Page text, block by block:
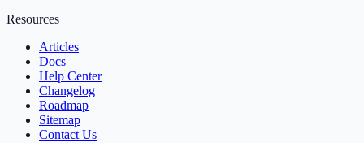
Resources
Articles
Docs
Help Center
Changelog
Roadmap
Sitemap
Contact Us